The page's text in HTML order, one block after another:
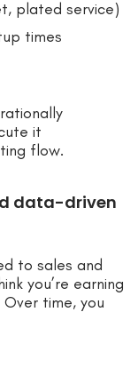
plated service)
times
it
flow.
data-driven
to sales and
you’re earning
time, you